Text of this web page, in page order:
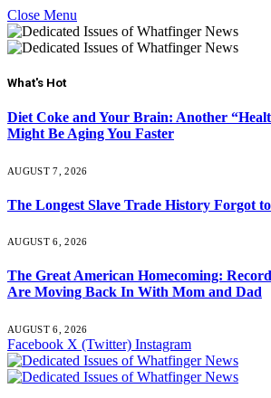
Close Menu
What's Hot
Diet Coke and Your Brain: Another
Might Be Aging You Faster
AUGUST 7, 2026
The Longest Slave Trade History Forgot
AUGUST 6, 2026
The Great American Homecoming:
Are Moving Back In With Mom and Dad
AUGUST 6, 2026
Facebook X (Twitter) Instagram